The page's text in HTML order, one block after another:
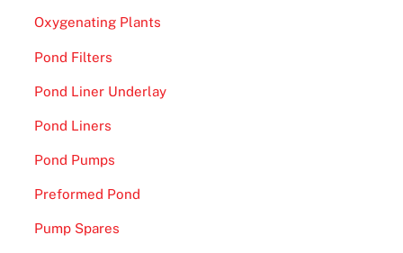
Oxygenating Plants
Pond Filters
Pond Liner Underlay
Pond Liners
Pond Pumps
Preformed Pond
Pump Spares